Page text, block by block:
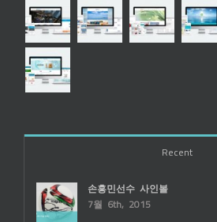
Recent
손흥민선수 사인볼
7월 6th, 2015